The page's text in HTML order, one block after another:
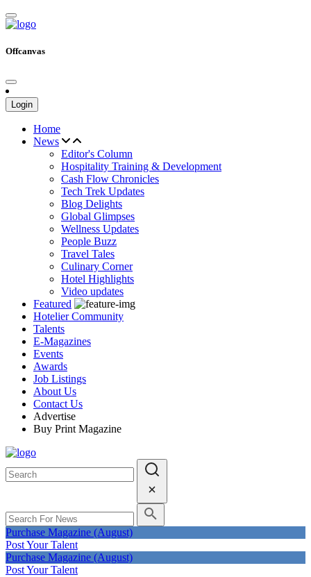
Offcanvas
Login
Home
News
Editor's Column
Hospitality Training & Development
Cash Flow Chronicles
Tech Trek Updates
Blog Delights
Global Glimpses
Wellness Updates
People Buzz
Travel Tales
Culinary Corner
Hotel Highlights
Video updates
Featured
Hotelier Community
Talents
E-Magazines
Events
Awards
Job Listings
About Us
Contact Us
Advertise
Buy Print Magazine
Purchase Magazine (August)
Post Your Talent
Purchase Magazine (August)
Post Your Talent